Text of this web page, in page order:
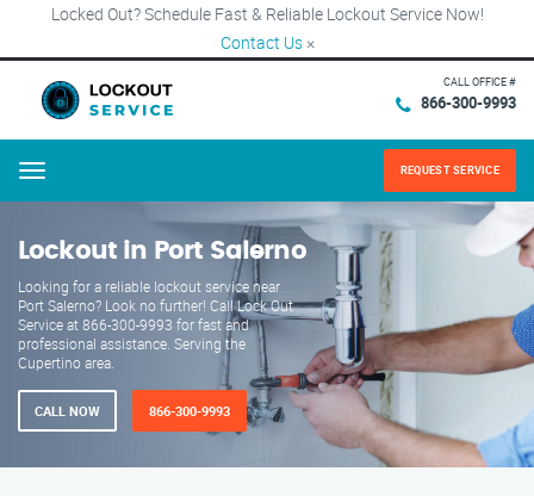
Locked Out? Schedule Fast & Reliable Lockout Service Now!
Contact Us ×
CALL OFFICE #
866-300-9993
Menu REQUEST SERVICE
Lockout in Port Salerno
Looking for a reliable lockout service near
Port Salerno? Look no further! Call Lock Out
Service at 866-300-9993 for fast and
professional assistance. Serving the
Cupertino area.
CALL NOW 866-300-9993